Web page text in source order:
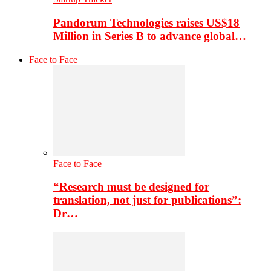
Pandorum Technologies raises US$18
Million in Series B to advance global…
Face to Face
Face to Face
“Research must be designed for
translation, not just for publications”:
Dr…